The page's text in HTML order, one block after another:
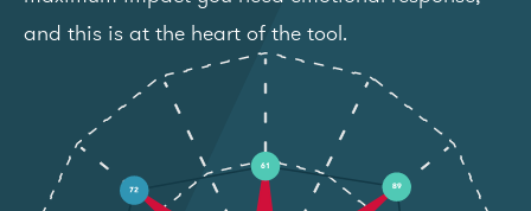
and this is at the heart of the tool.